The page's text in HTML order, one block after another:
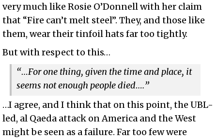
very much like Rosie O’Donnell with her claim
that “Fire can’t melt steel”. They, and those like
them, wear their tinfoil hats far too tightly.
But with respect to this…
“…For one thing, given the time and place, it
seems not enough people died….”
…I agree, and I think that on this point, the UBL-
led, al Qaeda attack on America and the West
might be seen as a failure. Far too few were